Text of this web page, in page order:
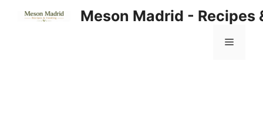
Meson Madrid - Recipes
Menu